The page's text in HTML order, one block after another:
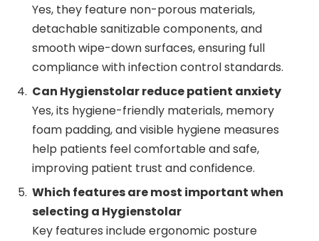
Yes, they feature non-porous materials,
detachable sanitizable components, and
smooth wipe-down surfaces, ensuring full
compliance with infection control standards.
Can Hygienstolar reduce patient anxiety
Yes, its hygiene-friendly materials, memory
foam padding, and visible hygiene measures
help patients feel comfortable and safe,
improving patient trust and confidence.
Which features are most important when
selecting a Hygienstolar
Key features include ergonomic posture